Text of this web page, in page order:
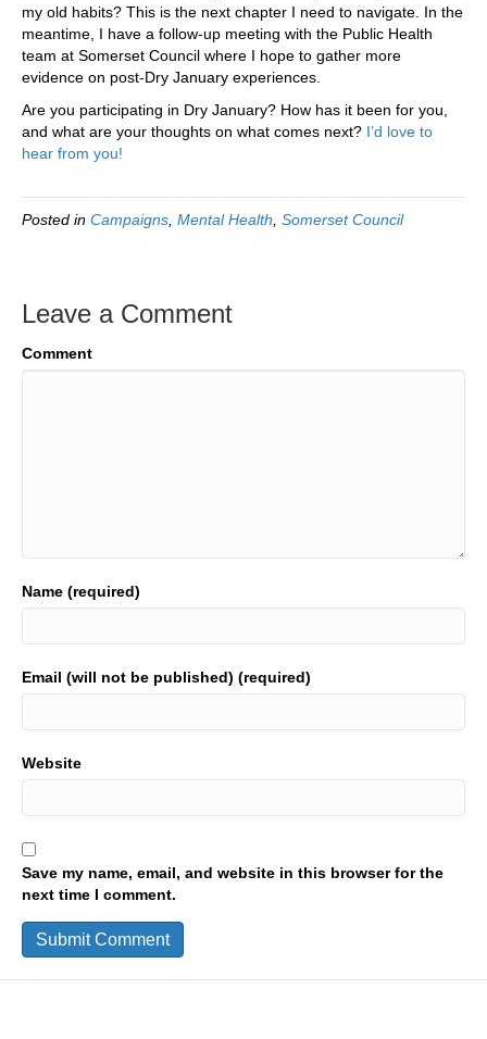
my old habits? This is the next chapter I need to navigate. In the
meantime, I have a follow-up meeting with the Public Health
team at Somerset Council where I hope to gather more
evidence on post-Dry January experiences.
Are you participating in Dry January? How has it been for you,
and what are your thoughts on what comes next? I’d love to
hear from you!
Posted in Campaigns Mental Health Somerset Council
Leave a Comment
Comment
Name (required)
Email (will not be published) (required)
Website
Save my name, email, and website in this browser for the
next time I comment.